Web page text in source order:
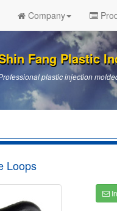
Company
Fang Plastic
plastic injection
Loops